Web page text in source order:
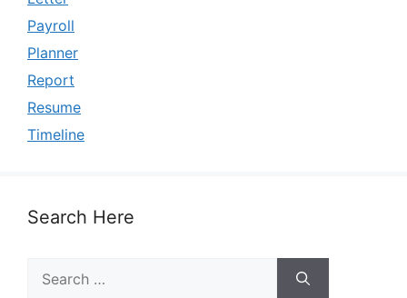
Payroll
Planner
Report
Resume
Timeline
Search Here
for: